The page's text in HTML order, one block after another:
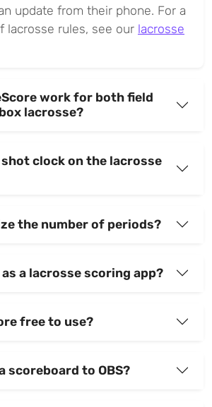
update from their phone. For a
lacrosse rules, see our lacrosse
work for both field
lacrosse?
shot clock on the lacrosse
the number of periods?
a lacrosse scoring app?
free to use?
scoreboard to OBS?